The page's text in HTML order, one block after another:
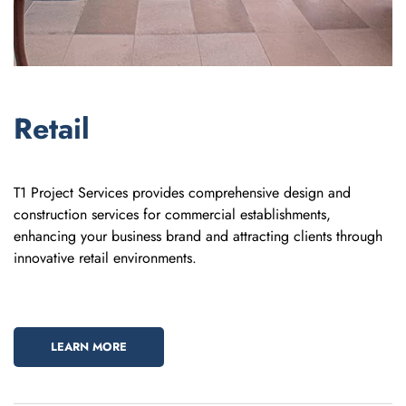
Retail
T1 Project Services provides comprehensive design and
construction services for commercial establishments,
enhancing your business brand and attracting clients through
innovative retail environments.
LEARN MORE